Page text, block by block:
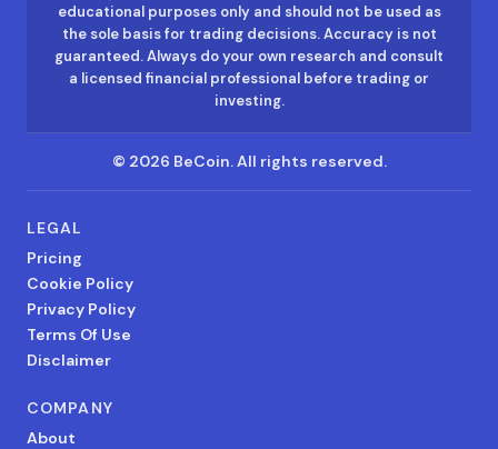
educational purposes only and should not be used as
the sole basis for trading decisions. Accuracy is not
guaranteed. Always do your own research and consult
a licensed financial professional before trading or
investing.
© 2026 BeCoin. All rights reserved.
LEGAL
Pricing
Cookie Policy
Privacy Policy
Terms Of Use
Disclaimer
COMPANY
About